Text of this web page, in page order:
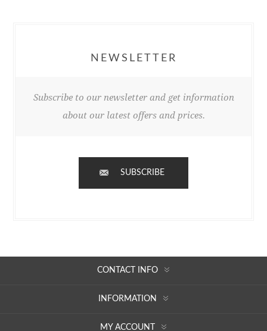
NEWSLETTER
Subscribe to our newsletter and get information
about our latest offers and prices.
SUBSCRIBE
CONTACT INFO
INFORMATION
MY ACCOUNT